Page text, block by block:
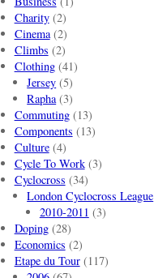
Charity(2)
Cinema(2)
Climbs (2)
Clothing(41)
Jersey (5)
Rapha(3)
Commuting(13)
Components (13)
Culture(4)
Cycle To Work(3)
Cyclocross (34)
London Cyclocross League
2010-2011 (3)
Doping(28)
Economics (2)
Etape du Tour(117)